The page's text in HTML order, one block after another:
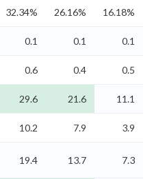
32.34% 26.16% 16.18%
0.1 0.1 0.1
0.6 0.4 0.5
29.6 21.6 11.1
10.2 7.9
3.9
19.4 13.7 7.3